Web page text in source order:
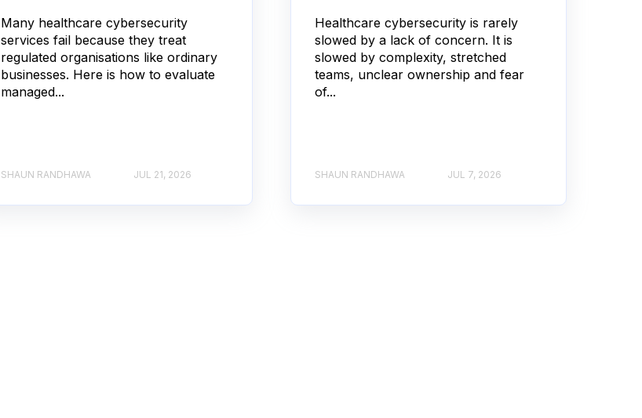
Many healthcare cybersecurity
services fail because they treat
regulated organisations like ordinary
businesses. Here is how to evaluate
managed...
SHAUN RANDHAWA JUL 21, 2026
Healthcare cybersecurity is rarely
slowed by a lack of concern. It is
slowed by complexity, stretched
teams, unclear ownership and fear
of...
SHAUN RANDHAWA JUL 7, 2026